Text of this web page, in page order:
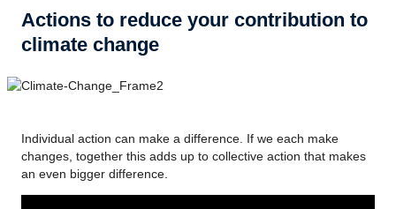
Actions to reduce your contribution to
climate change
Individual action can make a difference. If we each make
changes, together this adds up to collective action that makes
an even bigger difference.